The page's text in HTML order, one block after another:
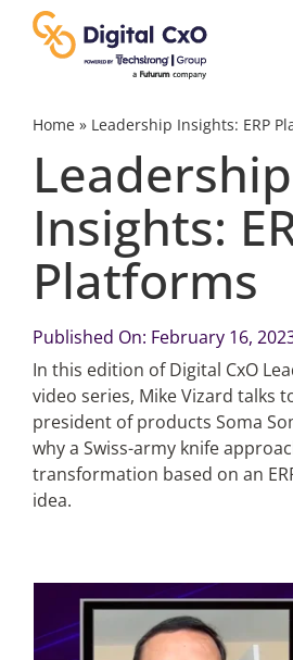
content
Digital Transformation
Business Culture
Change Management
Videos
Podcast Archives
Home» Leadership Insights: ERP
Leadership
Insights:
Platforms
Published On: February 16,
In this edition of Digital CxO
video series, Mike Vizard talks
president of products Soma
why a Swiss-army knife
transformation based on an
idea.